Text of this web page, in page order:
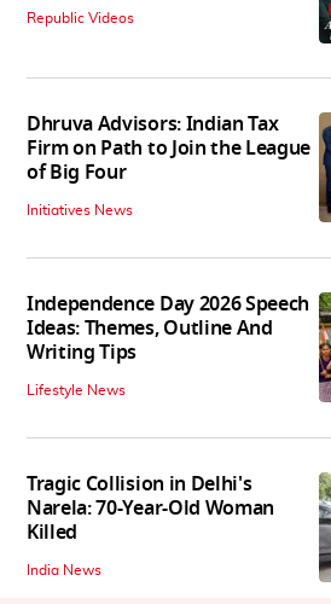
Republic Videos
Dhruva Advisors: Indian Tax
Firm on Path to Join the League
of Big Four
Initiatives News
Independence Day 2026 Speech
Ideas: Themes, Outline And
Writing Tips
Lifestyle News
Tragic Collision in Delhi's
Narela: 70-Year-Old Woman
Killed
India News